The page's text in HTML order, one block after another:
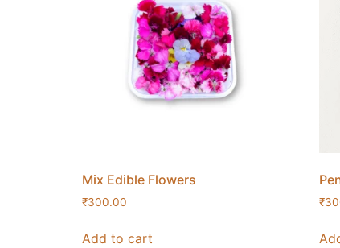
Mix Edible Flowers
₹300.00
Add to cart
₹